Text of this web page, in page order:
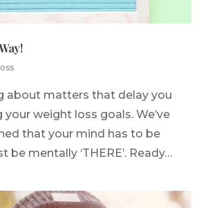
about matters that delay you
weight loss goals. We’ve
that your mind has to be
be mentally ‘THERE’. Ready…